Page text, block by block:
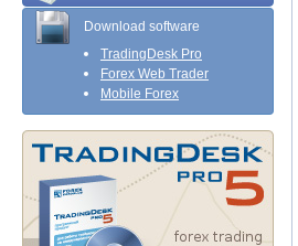
Download software
TradingDesk Pro
Forex Web Trader
Mobile Forex